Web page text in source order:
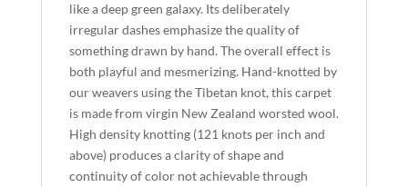
like a deep green galaxy. Its deliberately
irregular dashes emphasize the quality of
something drawn by hand. The overall effect is
both playful and mesmerizing. Hand-knotted by
our weavers using the Tibetan knot, this carpet
is made from virgin New Zealand worsted wool.
High density knotting (121 knots per inch and
above) produces a clarity of shape and
continuity of color not achievable through